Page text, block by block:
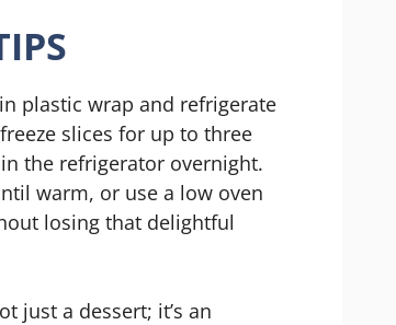
plastic wrap and refrigerate
slices for up to three
the refrigerator overnight.
warm, or use a low oven
losing that delightful
just a dessert; it’s an